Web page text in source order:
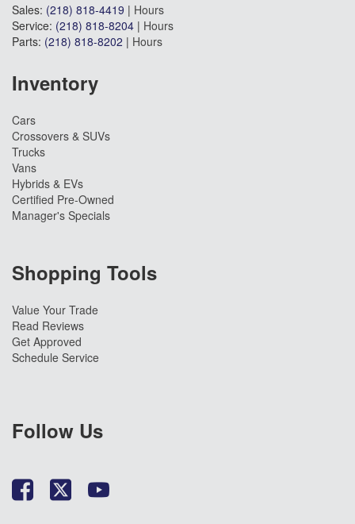
Sales: (218) 818-4419 | Hours
Service: (218) 818-8204 | Hours
Parts: (218) 818-8202 | Hours
Inventory
Cars
Crossovers & SUVs
Trucks
Vans
Hybrids & EVs
Certified Pre-Owned
Manager's Specials
Shopping Tools
Value Your Trade
Read Reviews
Get Approved
Schedule Service
Follow Us